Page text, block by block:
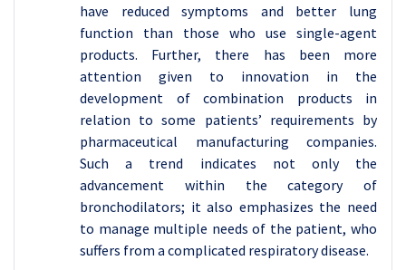
have reduced symptoms and better lung
function than those who use single-agent
products. Further, there has been more
attention given to innovation in the
development of combination products in
relation to some patients’ requirements by
pharmaceutical manufacturing companies.
Such a trend indicates not only the
advancement within the category of
bronchodilators; it also emphasizes the need
to manage multiple needs of the patient, who
suffers from a complicated respiratory disease.